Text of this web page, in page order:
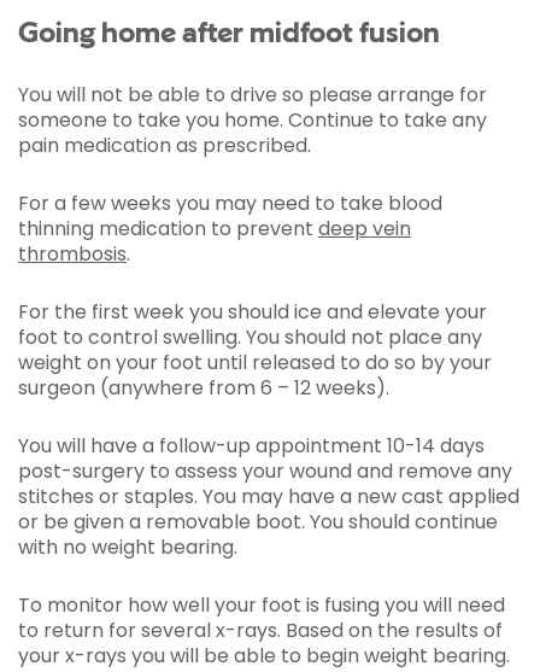
Going home after midfoot fusion
You will not be able to drive so please arrange for
someone to take you home. Continue to take any
pain medication as prescribed.
For a few weeks you may need to take blood
thinning medication to prevent deep vein
thrombosis.
For the first week you should ice and elevate your
foot to control swelling. You should not place any
weight on your foot until released to do so by your
surgeon (anywhere from 6 – 12 weeks).
You will have a follow-up appointment 10-14 days
post-surgery to assess your wound and remove any
stitches or staples. You may have a new cast applied
or be given a removable boot. You should continue
with no weight bearing.
To monitor how well your foot is fusing you will need
to return for several x-rays. Based on the results of
your x-rays you will be able to begin weight bearing.